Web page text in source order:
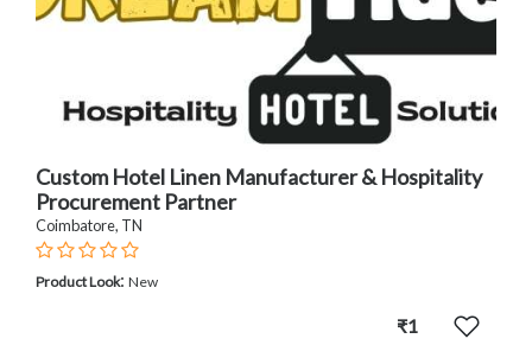
Custom Hotel Linen Manufacturer & Hospitality
Procurement Partner
Coimbatore, TN
Product Look: New
₹1